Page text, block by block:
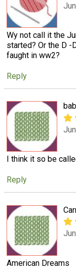
Wy not call it the
started? Or the D -
faught in ww2?
Reply
I think it so be
Reply
American Dreams